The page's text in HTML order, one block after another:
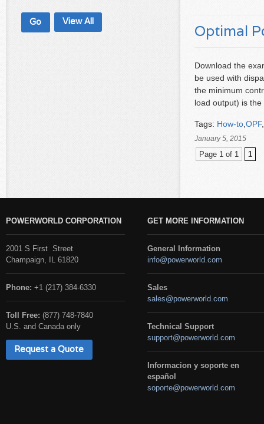
Optimal
Download the
be used with
the minimum
load output) is
Tags: How-to OPF,
January 5, 2015
Page 1 of 1 1
View All
POWERWORLD CORPORATION
2001 S First Street
Champaign, IL 61820
Phone: +1 (217) 384-6330
Toll Free: (877) 748-7840
U.S. and Canada only
Request a Quote
GET MORE INFORMATION
General Information
info@powerworld.com
Sales
sales@powerworld.com
Technical Support
support@powerworld.com
Informacion y soporte en
español
soporte@powerworld.com